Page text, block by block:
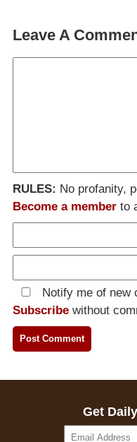
Leave A
RULES: No profanity,
Become a member to
Notify me of new
Subscribe without
Get